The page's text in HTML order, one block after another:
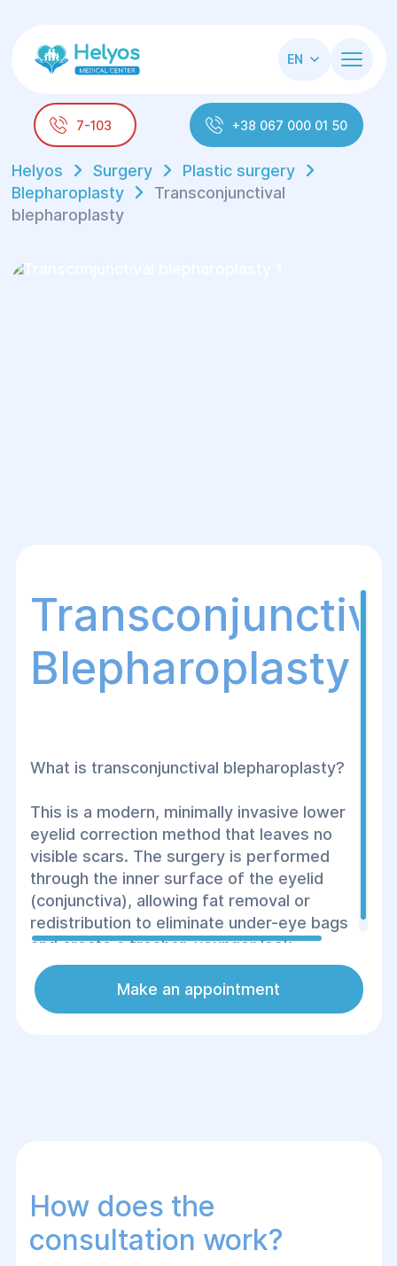
EN
7-103 +38 067 000 01 50
Helyos Surgery
Plastic surgery
Blepharoplasty
Transconjunctival
blepharoplasty
Blepharoplasty
What is transconjunctival blepharoplasty?
This is a modern, minimally invasive lower
eyelid correction method that leaves no
visible scars. The surgery is performed
through the inner surface of the eyelid
(conjunctiva), allowing fat removal or
redistribution to eliminate under-eye bags
and create a fresher, younger look.
Make an appointment
How does the
consultation work?